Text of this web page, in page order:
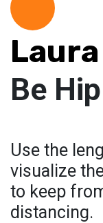
Be Hip
Use the
visualize
to keep
distancing.